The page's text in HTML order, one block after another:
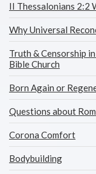
II Thessalonians 2:2
Why Universal
Truth & Censorship
Bible Church
Born Again or
Questions about
Corona Comfort
Bodybuilding